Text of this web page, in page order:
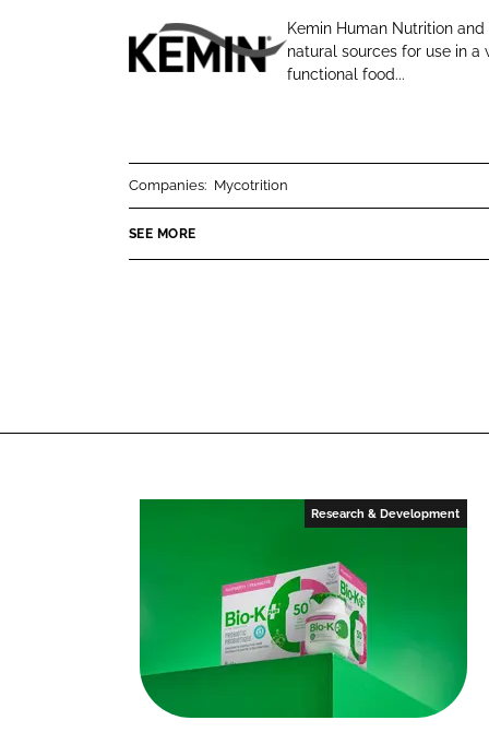
n
L
e
d
n
n
F
b
o
k
K
Kemin Human Nutrition
natural sources for use in
functional food...
Companies: Mycotrition
SEE MORE
Research & Development